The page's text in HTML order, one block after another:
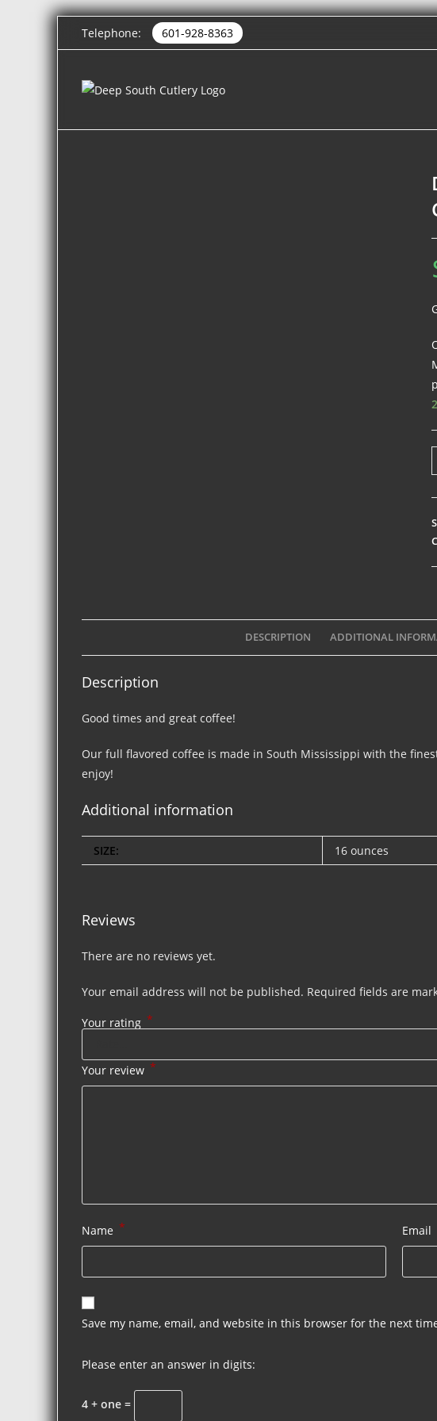
Telephone: 601-928-8363
DESCRIPTION ADDITIONAL
Description
Good times and great coffee!
Our full flavored coffee is made in South Mississippi with the
enjoy!
Additional information
SIZE: 16 ounces
Reviews
There are no reviews yet.
Your email address will not be published. Required fields are
Your rating *
Your review *
Name * Email
Save my name, email, and website in this browser for the next
Please enter an answer in digits:
4 + one =